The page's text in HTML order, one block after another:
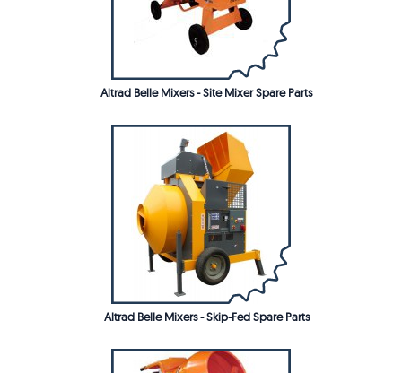
Altrad Belle Mixers - Site Mixer Spare Parts
Altrad Belle Mixers - Skip-Fed Spare Parts